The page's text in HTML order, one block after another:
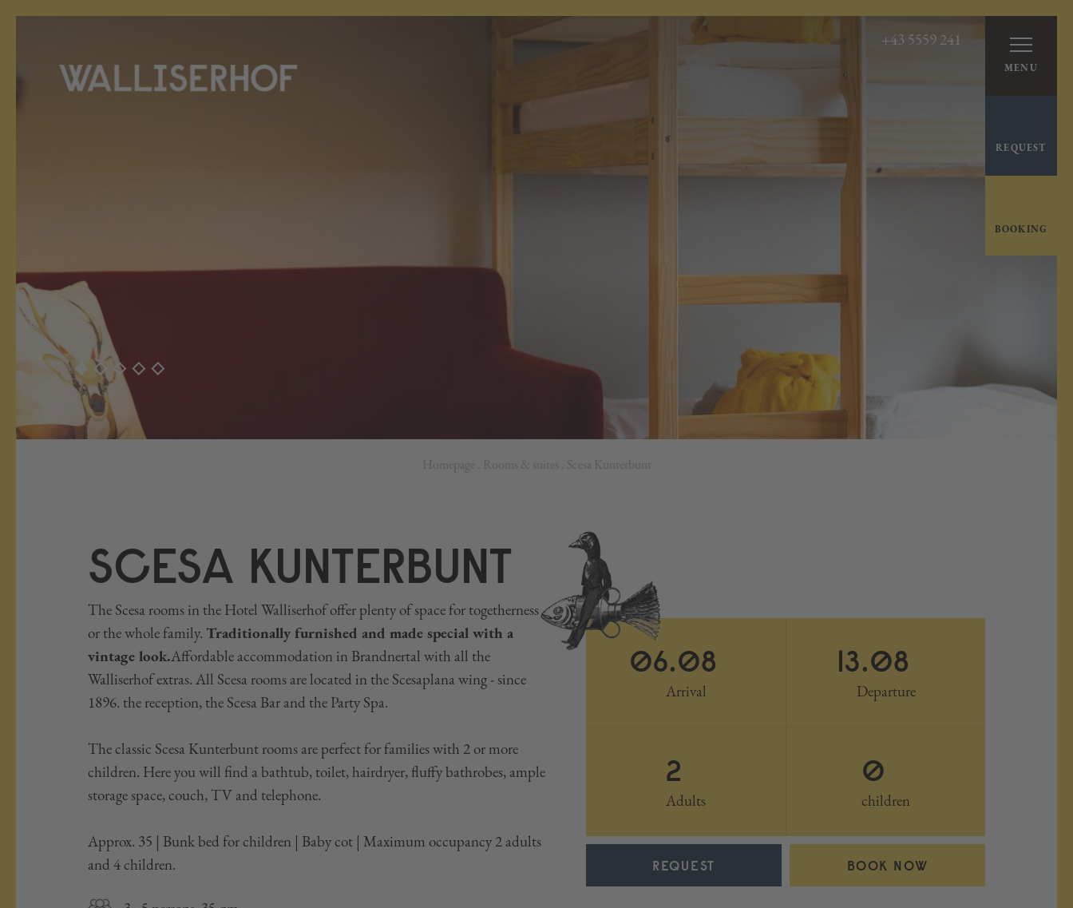
+43 5559 241
MENU
REQUEST
BOOKING
Homepage Rooms & suites Scesa Kunterbunt
SCESA KUNTERBUNT
The Scesa rooms in the Hotel Walliserhof offer plenty of space for togetherness
or the whole family. Traditionally furnished and made special with a
vintage look.Affordable accommodation in Brandnertal with all the
Walliserhof extras. All Scesa rooms are located in the Scesaplana wing - since
1896. the reception, the Scesa Bar and the Party Spa.
The classic Scesa Kunterbunt rooms are perfect for families with 2 or more
children. Here you will find a bathtub, toilet, hairdryer, fluffy bathrobes, ample
storage space, couch, TV and telephone.
Approx. 35 | Bunk bed for children | Baby cot | Maximum occupancy 2 adults
and 4 children.
06.08
Arrival
13.08
Departure
2
Adults
0
children
REQUEST BOOK NOW